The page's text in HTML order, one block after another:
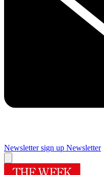
Newsletter sign up Newsletter